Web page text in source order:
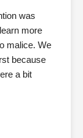
was
more
malice. We
because
a bit